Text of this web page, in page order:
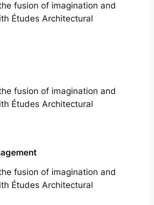
fusion of imagination and
Études Architectural
fusion of imagination and
Études Architectural
fusion of imagination and
Études Architectural